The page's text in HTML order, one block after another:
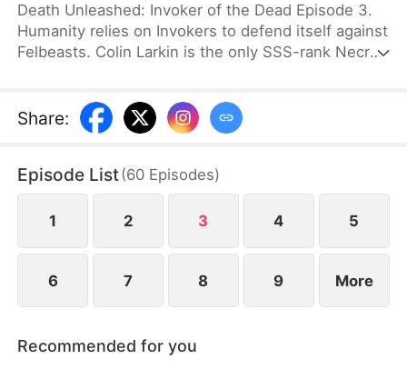
Death Unleashed: Invoker of the Dead Episode 3.
Humanity relies on Invokers to defend itself against
Felbeasts. Colin Larkin is the only SSS-rank Necro
power. After being betrayed and killed, he is reborn
one day earlier. This time, he heads to a museum
million-year-old T-Rex.
Share:
Episode List(60 Episodes)
1 2 3 4 5
6 7 8 9 More
Recommended for you